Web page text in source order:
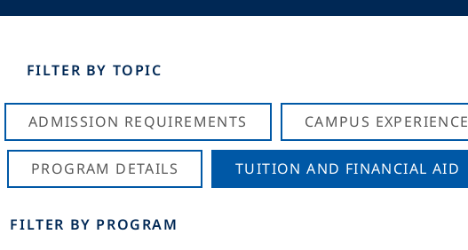
FILTER BY TOPIC
ADMISSION REQUIREMENTS CAMPUS EXPERIENCE
PROGRAM DETAILS TUITION AND FINANCIAL AID
FILTER BY PROGRAM